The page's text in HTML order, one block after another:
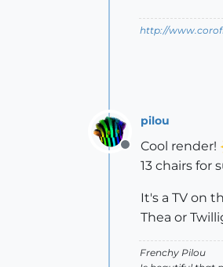
http://
Offline
pilou
Cool render!
13 chairs for
It's a TV on
Thea or
Frenchy Pilou